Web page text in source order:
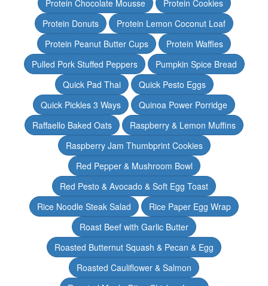
Protein Chocolate Mousse
Protein Cookies
Protein Donuts
Protein Lemon Coconut Loaf
Protein Peanut Butter Cups
Protein Waffles
Pulled Pork Stuffed Peppers
Pumpkin Spice Bread
Quick Pad Thai
Quick Pesto Eggs
Quick Pickles 3 Ways
Quinoa Power Porridge
Raffaello Baked Oats
Raspberry & Lemon Muffins
Raspberry Jam Thumbprint Cookies
Red Pepper & Mushroom Bowl
Red Pesto & Avocado & Soft Egg Toast
Rice Noodle Steak Salad
Rice Paper Egg Wrap
Roast Beef with Garlic Butter
Roasted Butternut Squash & Pecan & Egg
Roasted Cauliflower & Salmon